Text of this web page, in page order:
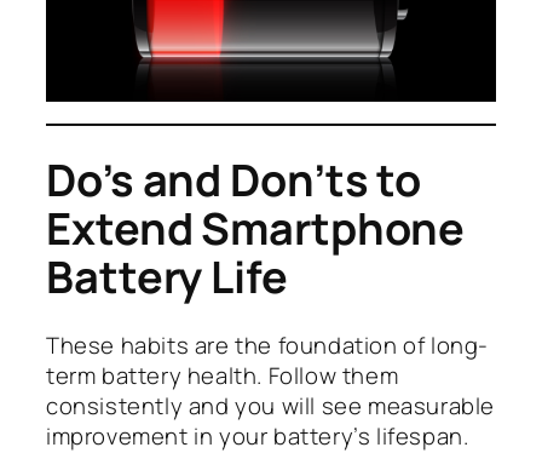
Do’s and Don’ts to
Extend Smartphone
Battery Life
These habits are the foundation of long-
term battery health. Follow them
consistently and you will see measurable
improvement in your battery’s lifespan.